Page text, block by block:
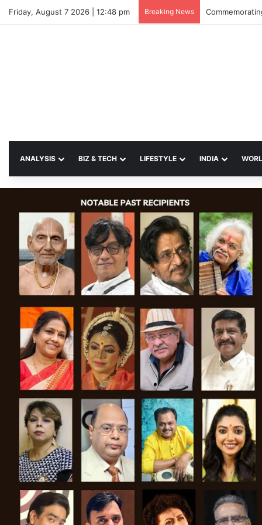
Friday, August 7 2026 | 12:48 pm Breaking News
ANALYSIS BIZ & TECH LIFESTYLE INDIA